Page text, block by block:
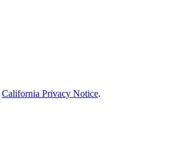
California Privacy Notice.